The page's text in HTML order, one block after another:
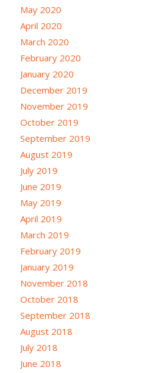
May 2020
April 2020
March 2020
February 2020
January 2020
December 2019
November 2019
October 2019
September 2019
August 2019
July 2019
June 2019
May 2019
April 2019
March 2019
February 2019
January 2019
November 2018
October 2018
September 2018
August 2018
July 2018
June 2018